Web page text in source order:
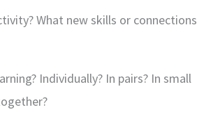
What new skills or connections
Individually? In pairs? In small